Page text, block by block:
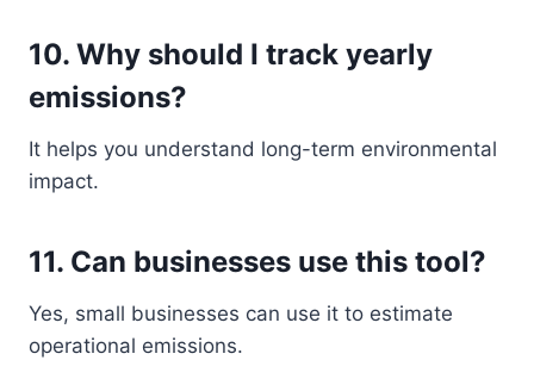
10. Why should I track yearly
emissions?
It helps you understand long-term environmental
impact.
11. Can businesses use this tool?
Yes, small businesses can use it to estimate
operational emissions.